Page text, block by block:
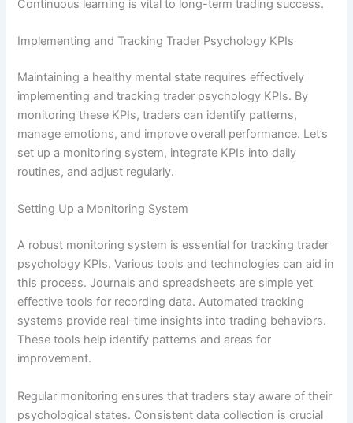
Continuous learning is vital to long-term trading success.
Implementing and Tracking Trader Psychology KPIs
Maintaining a healthy mental state requires effectively
implementing and tracking trader psychology KPIs. By
monitoring these KPIs, traders can identify patterns,
manage emotions, and improve overall performance. Let’s
set up a monitoring system, integrate KPIs into daily
routines, and adjust regularly.
Setting Up a Monitoring System
A robust monitoring system is essential for tracking trader
psychology KPIs. Various tools and technologies can aid in
this process. Journals and spreadsheets are simple yet
effective tools for recording data. Automated tracking
systems provide real-time insights into trading behaviors.
These tools help identify patterns and areas for
improvement.
Regular monitoring ensures that traders stay aware of their
psychological states. Consistent data collection is crucial